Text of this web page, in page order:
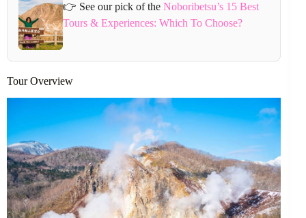
👉 See our pick of theNoboribetsu’s 15 Best
Tours & Experiences: Which To Choose?
Tour Overview